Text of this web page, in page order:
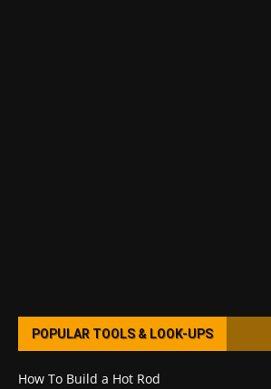
POPULAR TOOLS & LOOK-UPS
How To Build a Hot Rod